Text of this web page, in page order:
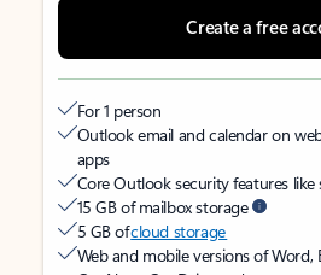
Create a free
For 1 person
Outlook email and calendar on
apps
Core Outlook security features like
15 GB of mailbox storage
5 GB ofcloud storage
Web and mobile versions of Word,